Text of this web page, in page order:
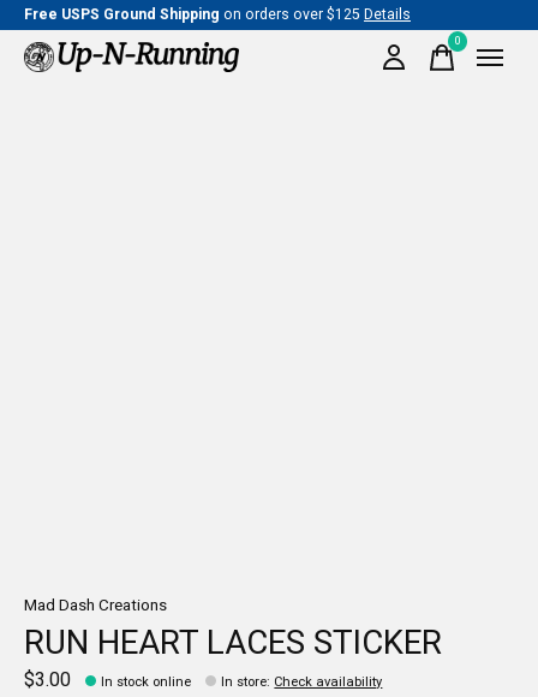
Free USPS Ground Shipping on orders over $125 Details
0items
Mad Dash Creations
RUN HEART LACES STICKER
$3.00 In stock online In store: Check availability